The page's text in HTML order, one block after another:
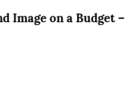
Image on a Budget –